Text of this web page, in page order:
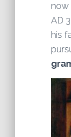
now
AD
his